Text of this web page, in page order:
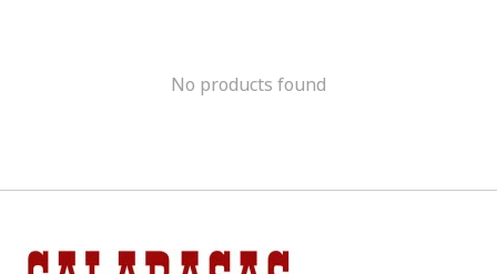
No products found